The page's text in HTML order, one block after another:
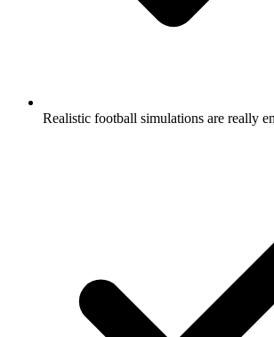
Realistic football simulations are really